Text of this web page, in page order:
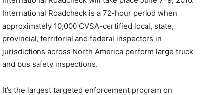
International Roadcheck is a 72-hour period when
approximately 10,000 CVSA-certified local, state,
provincial, territorial and federal inspectors in
jurisdictions across North America perform large truck
and bus safety inspections.
It’s the largest targeted enforcement program on